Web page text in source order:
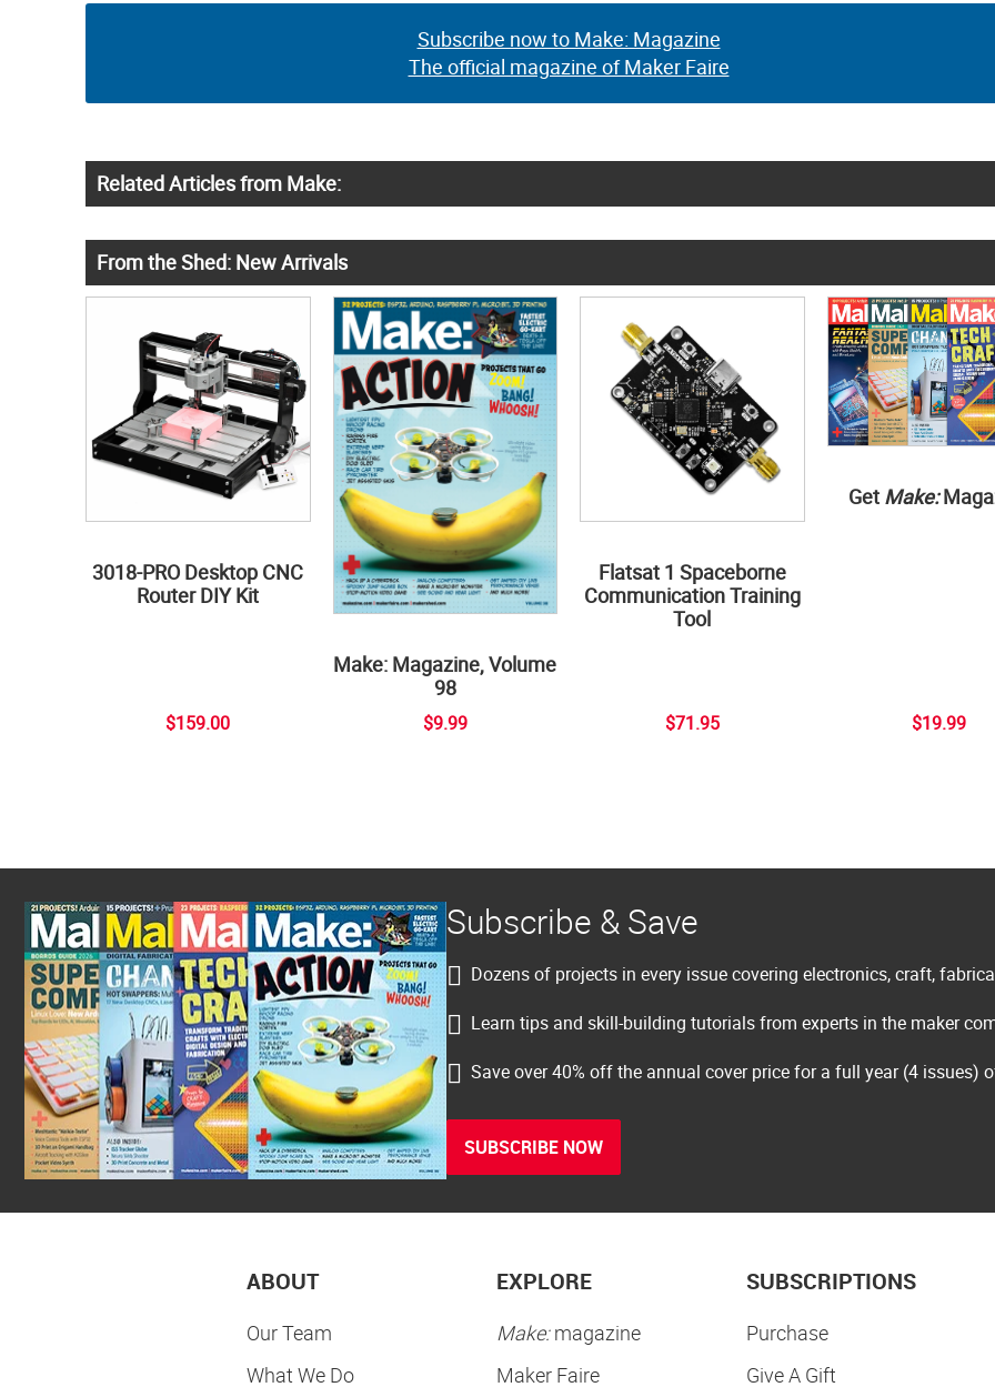
Subscribe now to Make: Magazine
The official magazine of Maker Faire
Related Articles from Make:
From the Shed: New Arrivals
3018-PRO Desktop CNC
Router DIY Kit
$159.00
Make: Magazine, Volume
98
$9.99
Flatsat 1 Spaceborne
Communication Training
Tool
$71.95
Get Make:
$19.99
Subscribe & Save
Dozens of projects in every issue covering electronics, craft,
Learn tips and skill-building tutorials from experts in the maker
Save over 40% off the annual cover price for a full year (4 issues)
SUBSCRIBE NOW
ABOUT
Our Team
What We Do
EXPLORE
Make:magazine
Maker Faire
SUBSCRIPTIONS
Purchase
Give A Gift